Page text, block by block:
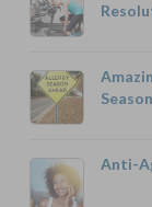
Season
Anti-